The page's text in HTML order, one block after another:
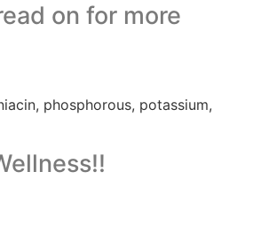
on for more
phosphorous, potassium,